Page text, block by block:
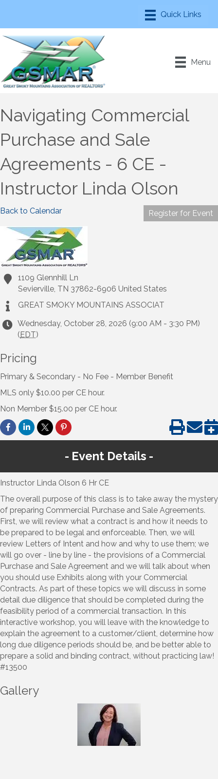
Menu
Navigating Commercial
Purchase and Sale
Agreements - 6 CE -
Instructor Linda Olson
Back to Calendar Register for Event
1109 Glennhill Ln
Sevierville, TN 37862-6906 United States
GREAT SMOKY MOUNTAINS ASSOCIAT
Wednesday, October 28, 2026 (9:00 AM - 3:30 PM)
( EDT)
Pricing
Primary & Secondary - No Fee - Member Benefit
MLS only $10.00 per CE hour.
Non Member $15.00 per CE hour.
Event Details
Instructor Linda Olson 6 Hr CE
The overall purpose of this class is to take away the mystery
of preparing Commercial Purchase and Sale Agreements.
First, we will review what a contract is and how it needs to
be prepared to be legal and enforceable. Then, we will
review Letters of Intent and how and why to use them; we
will go over - line by line - the provisions of a Commercial
Purchase and Sale Agreement and we will talk about when
you should use Exhibits along with your Commercial
Contracts. As part of these topics we will discuss in some
detail due diligence that should be completed during the
feasibility period of a commercial transaction. In this
interactive workshop, you will leave with the knowledge to
explain the agreement to a customer/client, determine how
long due diligence periods should be, and be better able to
prepare a solid and binding contract, without practicing law!
#13500
Gallery